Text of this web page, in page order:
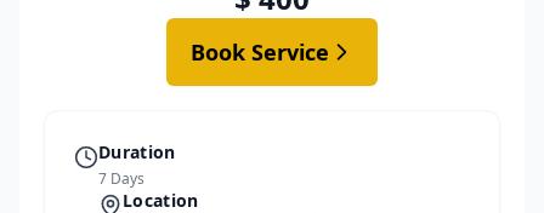
Book Service
Duration
7 Days
Location